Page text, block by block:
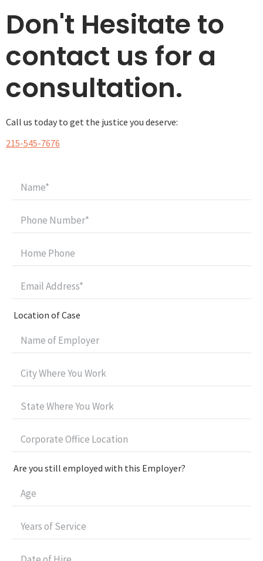
Don't Hesitate to
contact us for a
consultation.
Call us today to get the justice you deserve:
215-545-7676